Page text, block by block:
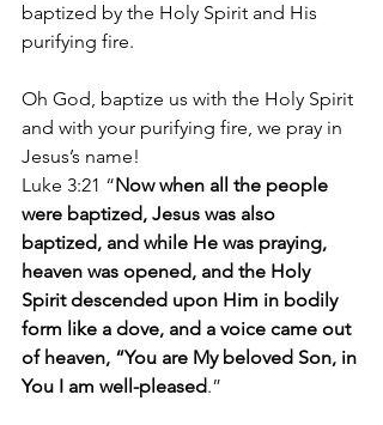
baptized by the Holy Spirit and His
purifying fire.
Oh God, baptize us with the Holy Spirit
and with your purifying fire, we pray in
Jesus’s name!
Luke 3:21 “Now when all the people
were baptized, Jesus was also
baptized, and while He was praying,
heaven was opened, and the Holy
Spirit descended upon Him in bodily
form like a dove, and a voice came out
of heaven, “You are My beloved Son, in
You I am well-pleased.”